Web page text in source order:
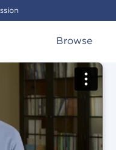
Browse